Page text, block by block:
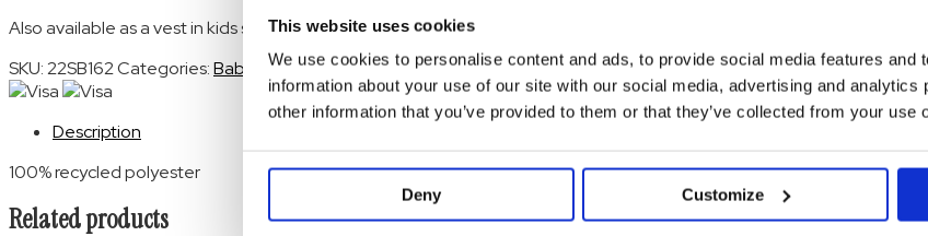
This website uses cookies
We use cookies to personalise content and ads, to provide social media features and
information about your use of our site with our social media, advertising and analytics
other information that you’ve provided to them or that they’ve collected from your use
Deny Customize
Also available as a vest in kids sizes
SKU:22SB162Categories:Baby Baby,Baby tops, Baby Tops,Bodysuits,Sale
Description
100% recycled polyester
Related products